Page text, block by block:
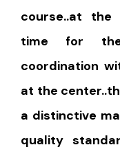
course..at the
time for the
coordination
at the
a distinctive
quality